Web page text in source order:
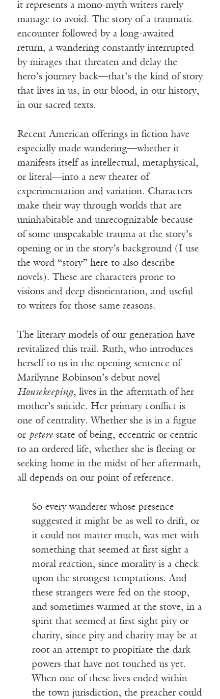
it represents a mono-myth writers rarely
manage to avoid. The story of a traumatic
encounter followed by a long-awaited
return, a wandering constantly interrupted
by mirages that threaten and delay the
hero’s journey back—that’s the kind of story
that lives in us, in our blood, in our history,
in our sacred texts.
Recent American offerings in fiction have
especially made wandering—whether it
manifests itself as intellectual, metaphysical,
or literal—into a new theater of
experimentation and variation. Characters
make their way through worlds that are
uninhabitable and unrecognizable because
of some unspeakable trauma at the story’s
opening or in the story’s background (I use
the word “story” here to also describe
novels). These are characters prone to
visions and deep disorientation, and useful
to writers for those same reasons.
The literary models of our generation have
revitalized this trail. Ruth, who introduces
herself to us in the opening sentence of
Marilynne Robinson’s debut novel
Housekeeping, lives in the aftermath of her
mother’s suicide. Her primary conflict is
one of centrality. Whether she is in a fugue
or peterestate of being, eccentric or centric
to an ordered life, whether she is fleeing or
seeking home in the midst of her aftermath,
all depends on our point of reference.
So every wanderer whose presence
suggested it might be as well to drift, or
it could not matter much, was met with
something that seemed at first sight a
moral reaction, since morality is a check
upon the strongest temptations. And
these strangers were fed on the stoop,
and sometimes warmed at the stove, in a
spirit that seemed at first sight pity or
charity, since pity and charity may be at
root an attempt to propitiate the dark
powers that have not touched us yet.
When one of these lives ended within
the town jurisdiction, the preacher could